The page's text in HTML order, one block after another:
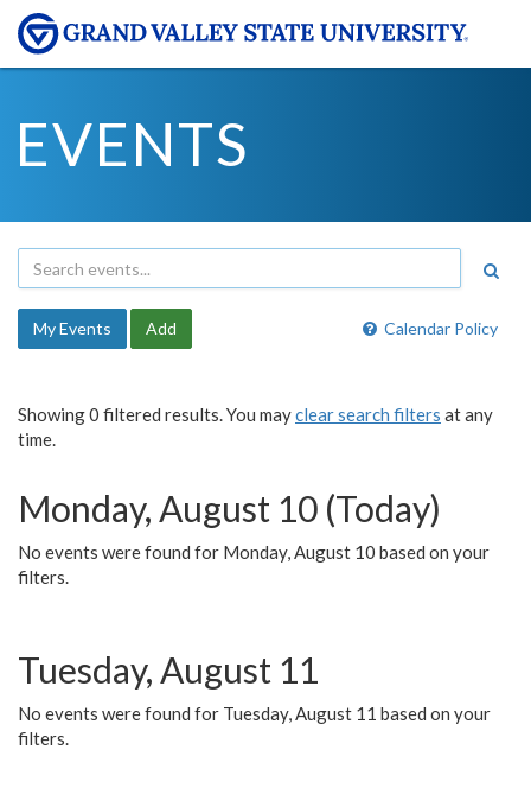
EVENTS
Calendar Policy
My Events Add
Showing 0 filtered results. You mayclear search filters at any
time.
Monday, August 10 (Today)
No events were found for Monday, August 10 based on your
filters.
Tuesday, August 11
No events were found for Tuesday, August 11 based on your
filters.